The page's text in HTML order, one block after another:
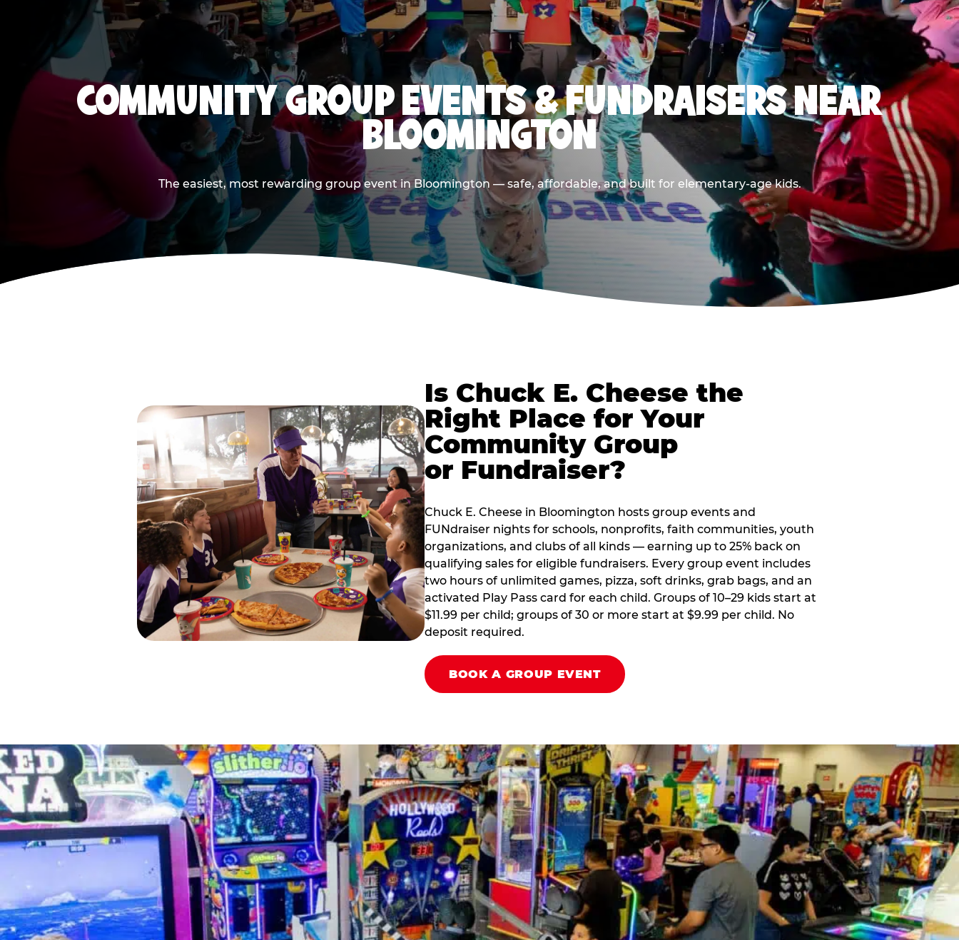
COMMUNITY GROUP EVENTS & FUNDRAISERS NEAR
BLOOMINGTON
The easiest, most rewarding group event in Bloomington — safe, affordable, and built for elementary-age kids.
Is Chuck E. Cheese the
Right Place for Your
Community Group
or Fundraiser?
Chuck E. Cheese in Bloomington hosts group events and
FUNdraiser nights for schools, nonprofits, faith communities, youth
organizations, and clubs of all kinds — earning up to 25% back on
qualifying sales for eligible fundraisers. Every group event includes
two hours of unlimited games, pizza, soft drinks, grab bags, and an
activated Play Pass card for each child. Groups of 10–29 kids start at
$11.99 per child; groups of 30 or more start at $9.99 per child. No
deposit required.
BOOK A GROUP EVENT